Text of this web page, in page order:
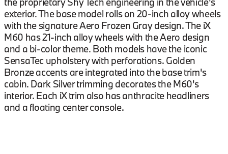
exterior. The base model rolls on 20-inch alloy wheels
with the signature Aero Frozen Gray design. The iX
M60 has 21-inch alloy wheels with the Aero design
and a bi-color theme. Both models have the iconic
SensaTec upholstery with perforations. Golden
Bronze accents are integrated into the base trim's
cabin. Dark Silver trimming decorates the M60's
interior. Each iX trim also has anthracite headliners
and a floating center console.